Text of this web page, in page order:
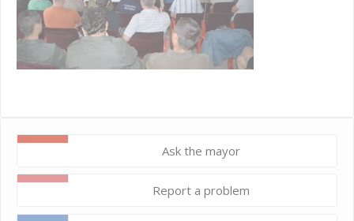
Ask the mayor
Report a problem